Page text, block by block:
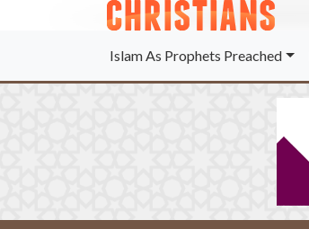
Islam As Prophets Preached